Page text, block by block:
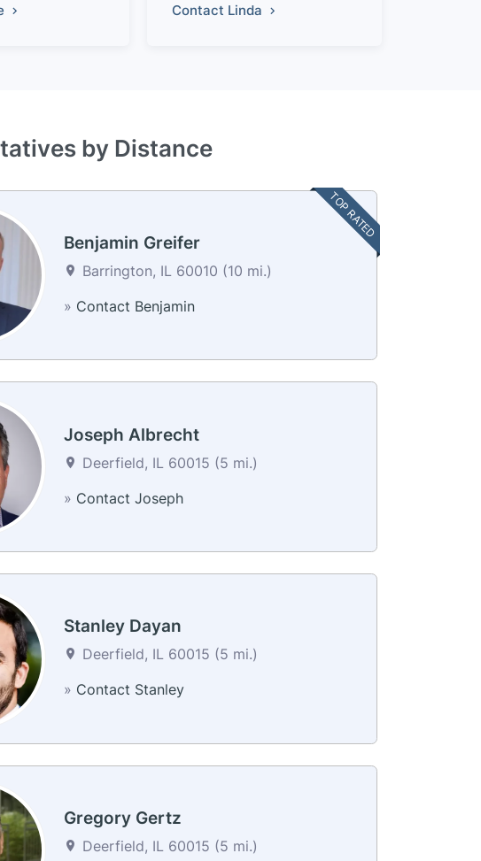
Contact Linda
by Distance
TOP RATED
Benjamin Greifer
Barrington, IL 60010 (10 mi.)
» Contact Benjamin
Joseph Albrecht
Deerfield, IL 60015 (5 mi.)
» Contact Joseph
Stanley Dayan
Deerfield, IL 60015 (5 mi.)
» Contact Stanley
Gregory Gertz
Deerfield, IL 60015 (5 mi.)